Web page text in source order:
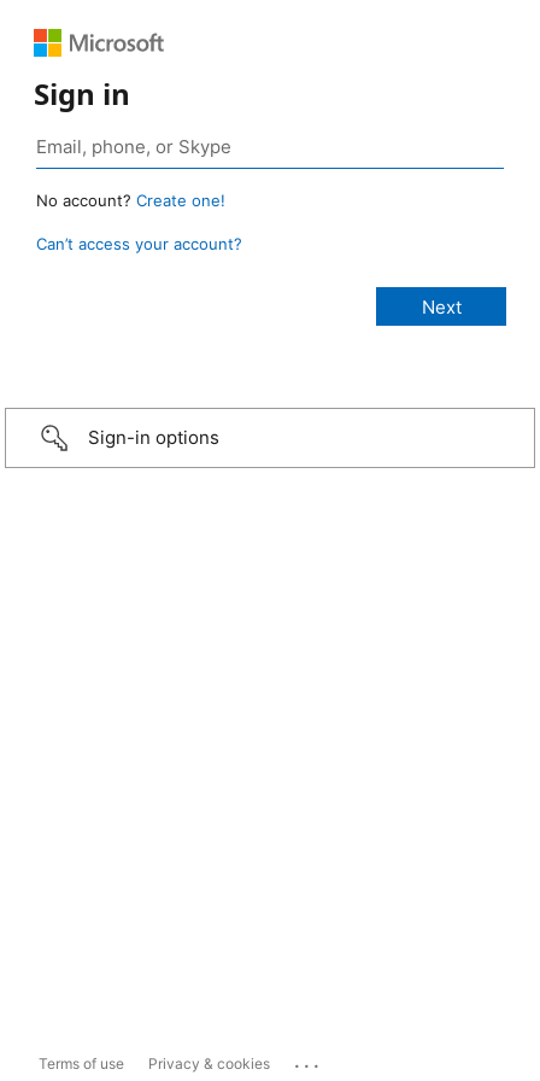
Sign in
No account? Create one!
Can’t access your account?
Sign-in options
Terms of use Privacy & cookies ...